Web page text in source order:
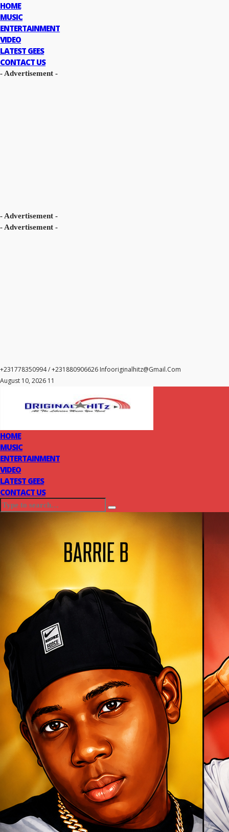
HOME
MUSIC
ENTERTAINMENT
VIDEO
LATEST GEES
CONTACT US
- Advertisement -
- Advertisement -
- Advertisement -
+231778350994 / +231880906626 Infooriginalhitz@gmail.com
August 10, 2026 11
HOME
MUSIC
ENTERTAINMENT
VIDEO
LATEST GEES
CONTACT US